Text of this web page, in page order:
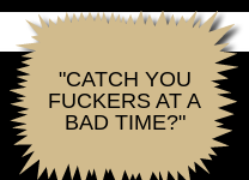
"CATCH YOU
FUCKERS AT A
BAD TIME?"